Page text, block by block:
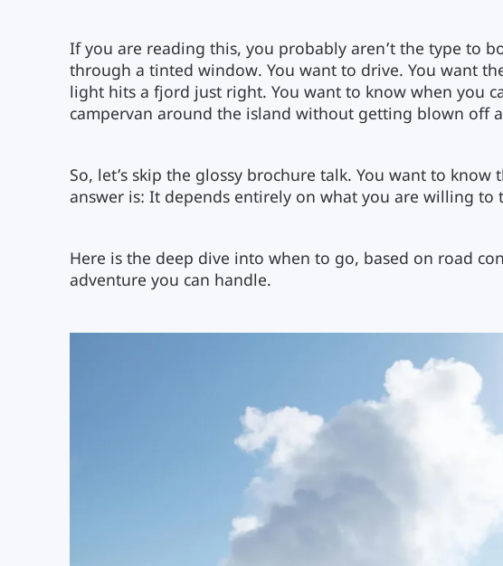
If you are reading this, you probably aren’t the type to
through a tinted window. You want to drive. You want
light hits a fjord just right. You want to know when you
campervan around the island without getting blown off
So, let’s skip the glossy brochure talk. You want to know
answer is: It depends entirely on what you are willing to
Here is the deep dive into when to go, based on road
adventure you can handle.